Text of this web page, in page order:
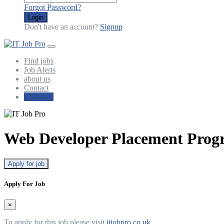
Forgot Password?
Login
Don't have an account? Signup
Find jobs
Job Alerts
about us
Contact
Web Developer Placement
Apply for job
Apply For Job
×
To apply for this job please visit itjobpro.co.uk.